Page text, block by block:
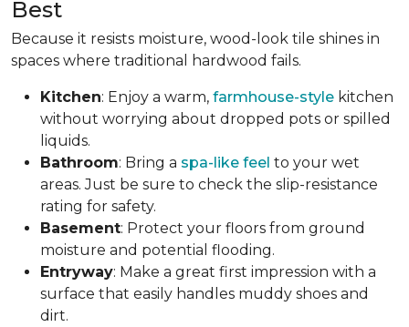
Best
Because it resists moisture, wood-look tile shines in
spaces where traditional hardwood fails.
Kitchen: Enjoy a warm, farmhouse-style kitchen
without worrying about dropped pots or spilled
liquids.
Bathroom: Bring a spa-like feel to your wet
areas. Just be sure to check the slip-resistance
rating for safety.
Basement: Protect your floors from ground
moisture and potential flooding.
Entryway: Make a great first impression with a
surface that easily handles muddy shoes and
dirt.